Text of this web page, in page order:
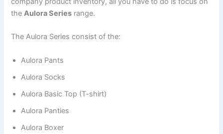
theAulora Series range.
The Aulora Series consist of the:
Aulora Pants
Aulora Socks
Aulora Basic Top (T-shirt)
Aulora Panties
Aulora Boxer